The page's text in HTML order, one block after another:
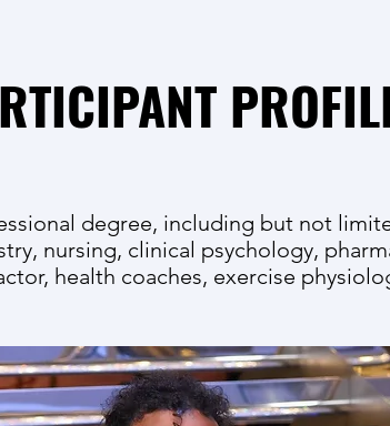
degree, including but not
nursing, clinical psychology,
health coaches, exercise